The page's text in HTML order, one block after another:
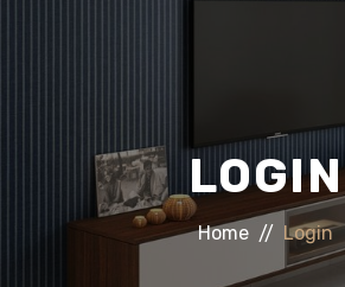
LOGIN
Home Login